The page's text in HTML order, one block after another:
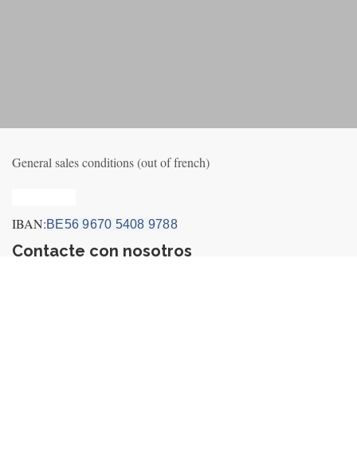
General sales conditions (out of french)
IBAN:BE56 9670 5408 9788
Contacte con nosotros